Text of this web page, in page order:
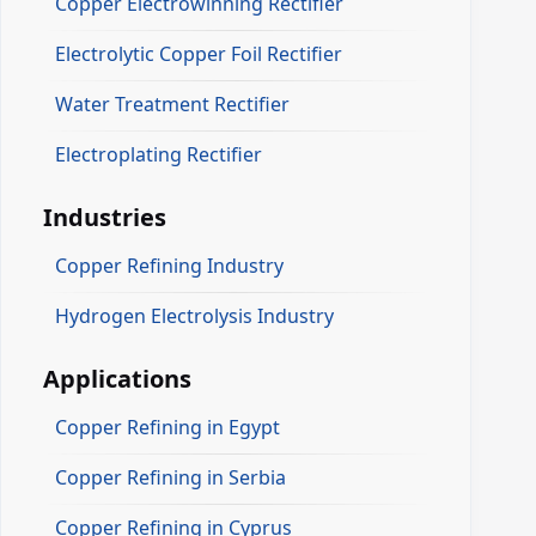
Electrolytic Copper Foil Rectifier
Water Treatment Rectifier
Electroplating Rectifier
Industries
Copper Refining Industry
Hydrogen Electrolysis Industry
Applications
Copper Refining in Egypt
Copper Refining in Serbia
Copper Refining in Cyprus